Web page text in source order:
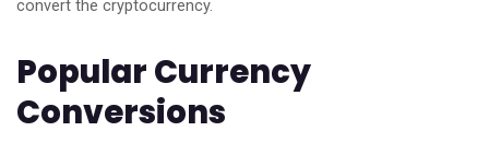
convert the cryptocurrency.
Popular Currency
Conversions